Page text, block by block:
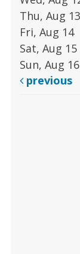
Thu, Aug 13
Fri, Aug 14
Sat, Aug 15
Sun, Aug 16
previous